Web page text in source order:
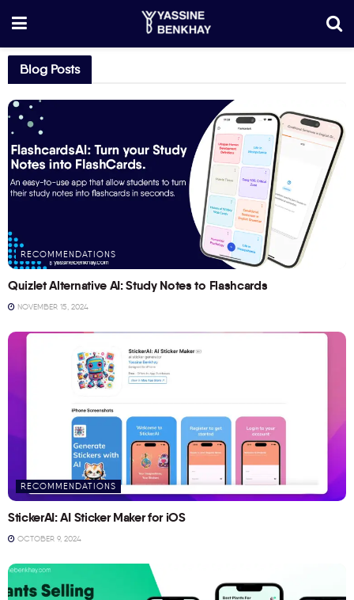
Blog Posts
RECOMMENDATIONS
Quizlet Alternative AI: Study Notes to Flashcards
NOVEMBER 15, 2024
RECOMMENDATIONS
StickerAI: AI Sticker Maker for iOS
OCTOBER 9, 2024